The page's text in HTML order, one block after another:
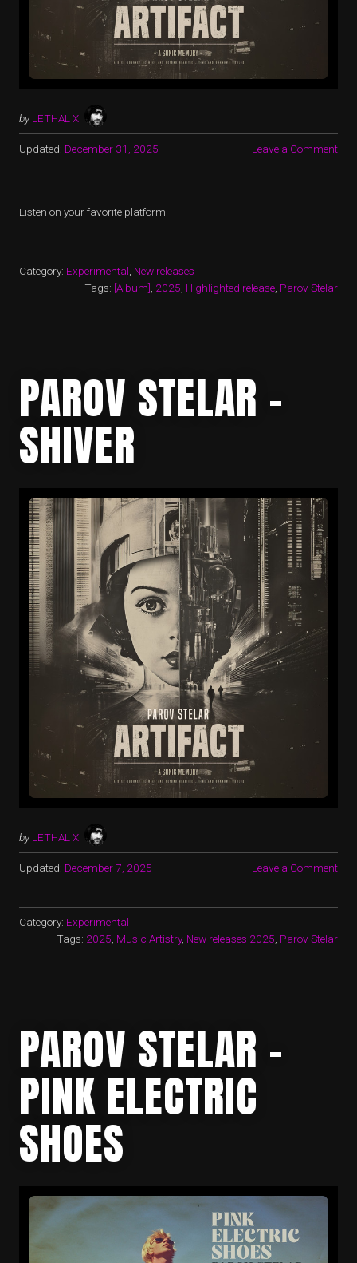
by LETHAL X
Updated: December 31, 2025 Leave a Comment
Listen on your favorite platform
Category: Experimental New releases
Tags: [Album] 2025 Highlighted release Parov Stelar
PAROV STELAR –
SHIVER
by LETHAL X
Updated: December 7, 2025 Leave a Comment
Category: Experimental
Tags: 2025 Music Artistry, New releases 2025 Parov Stelar
PAROV STELAR –
PINK ELECTRIC
SHOES